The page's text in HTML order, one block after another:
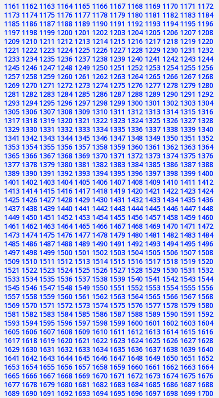
1161 1162 1163 1164 1165 1166 1167 1168 1169 1170 1171 1172
1173 1174 1175 1176 1177 1178 1179 1180 1181 1182 1183 1184
1185 1186 1187 1188 1189 1190 1191 1192 1193 1194 1195 1196
1197 1198 1199 1200 1201 1202 1203 1204 1205 1206 1207 1208
1209 1210 1211 1212 1213 1214 1215 1216 1217 1218 1219 1220
1221 1222 1223 1224 1225 1226 1227 1228 1229 1230 1231 1232
1233 1234 1235 1236 1237 1238 1239 1240 1241 1242 1243 1244
1245 1246 1247 1248 1249 1250 1251 1252 1253 1254 1255 1256
1257 1258 1259 1260 1261 1262 1263 1264 1265 1266 1267 1268
1269 1270 1271 1272 1273 1274 1275 1276 1277 1278 1279 1280
1281 1282 1283 1284 1285 1286 1287 1288 1289 1290 1291 1292
1293 1294 1295 1296 1297 1298 1299 1300 1301 1302 1303 1304
1305 1306 1307 1308 1309 1310 1311 1312 1313 1314 1315 1316
1317 1318 1319 1320 1321 1322 1323 1324 1325 1326 1327 1328
1329 1330 1331 1332 1333 1334 1335 1336 1337 1338 1339 1340
1341 1342 1343 1344 1345 1346 1347 1348 1349 1350 1351 1352
1353 1354 1355 1356 1357 1358 1359 1360 1361 1362 1363 1364
1365 1366 1367 1368 1369 1370 1371 1372 1373 1374 1375 1376
1377 1378 1379 1380 1381 1382 1383 1384 1385 1386 1387 1388
1389 1390 1391 1392 1393 1394 1395 1396 1397 1398 1399 1400
1401 1402 1403 1404 1405 1406 1407 1408 1409 1410 1411 1412
1413 1414 1415 1416 1417 1418 1419 1420 1421 1422 1423 1424
1425 1426 1427 1428 1429 1430 1431 1432 1433 1434 1435 1436
1437 1438 1439 1440 1441 1442 1443 1444 1445 1446 1447 1448
1449 1450 1451 1452 1453 1454 1455 1456 1457 1458 1459 1460
1461 1462 1463 1464 1465 1466 1467 1468 1469 1470 1471 1472
1473 1474 1475 1476 1477 1478 1479 1480 1481 1482 1483 1484
1485 1486 1487 1488 1489 1490 1491 1492 1493 1494 1495 1496
1497 1498 1499 1500 1501 1502 1503 1504 1505 1506 1507 1508
1509 1510 1511 1512 1513 1514 1515 1516 1517 1518 1519 1520
1521 1522 1523 1524 1525 1526 1527 1528 1529 1530 1531 1532
1533 1534 1535 1536 1537 1538 1539 1540 1541 1542 1543 1544
1545 1546 1547 1548 1549 1550 1551 1552 1553 1554 1555 1556
1557 1558 1559 1560 1561 1562 1563 1564 1565 1566 1567 1568
1569 1570 1571 1572 1573 1574 1575 1576 1577 1578 1579 1580
1581 1582 1583 1584 1585 1586 1587 1588 1589 1590 1591 1592
1593 1594 1595 1596 1597 1598 1599 1600 1601 1602 1603 1604
1605 1606 1607 1608 1609 1610 1611 1612 1613 1614 1615 1616
1617 1618 1619 1620 1621 1622 1623 1624 1625 1626 1627 1628
1629 1630 1631 1632 1633 1634 1635 1636 1637 1638 1639 1640
1641 1642 1643 1644 1645 1646 1647 1648 1649 1650 1651 1652
1653 1654 1655 1656 1657 1658 1659 1660 1661 1662 1663 1664
1665 1666 1667 1668 1669 1670 1671 1672 1673 1674 1675 1676
1677 1678 1679 1680 1681 1682 1683 1684 1685 1686 1687 1688
1689 1690 1691 1692 1693 1694 1695 1696 1697 1698 1699 1700